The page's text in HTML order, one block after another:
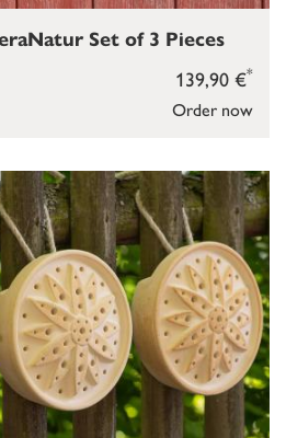
Order now
139,90 €*
Set of 3 Pieces